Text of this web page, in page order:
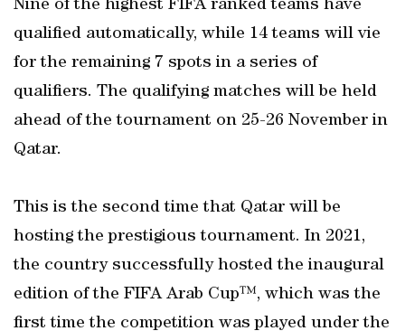
Nine of the highest FIFA ranked teams have
qualified automatically, while 14 teams will vie
for the remaining 7 spots in a series of
qualifiers. The qualifying matches will be held
ahead of the tournament on 25-26 November in
Qatar.
This is the second time that Qatar will be
hosting the prestigious tournament. In 2021,
the country successfully hosted the inaugural
edition of the FIFA Arab Cup™, which was the
first time the competition was played under the